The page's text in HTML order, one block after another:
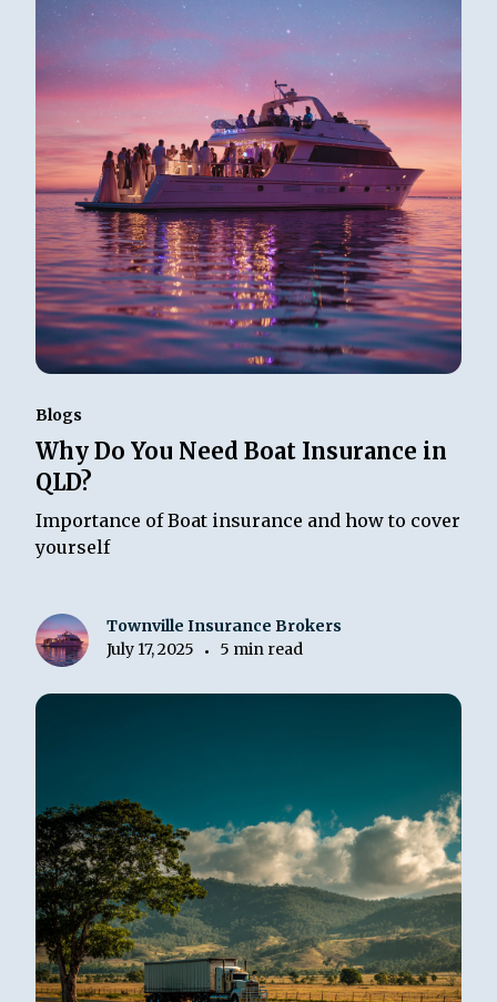
Blogs
Why Do You Need Boat Insurance in
QLD?
Importance of Boat insurance and how to cover
yourself
Townville Insurance Brokers
July 17, 2025
• 5 min read